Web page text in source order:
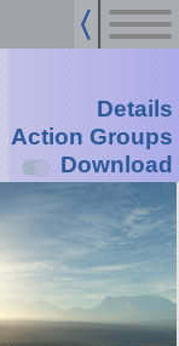
Details
Action Groups
Download